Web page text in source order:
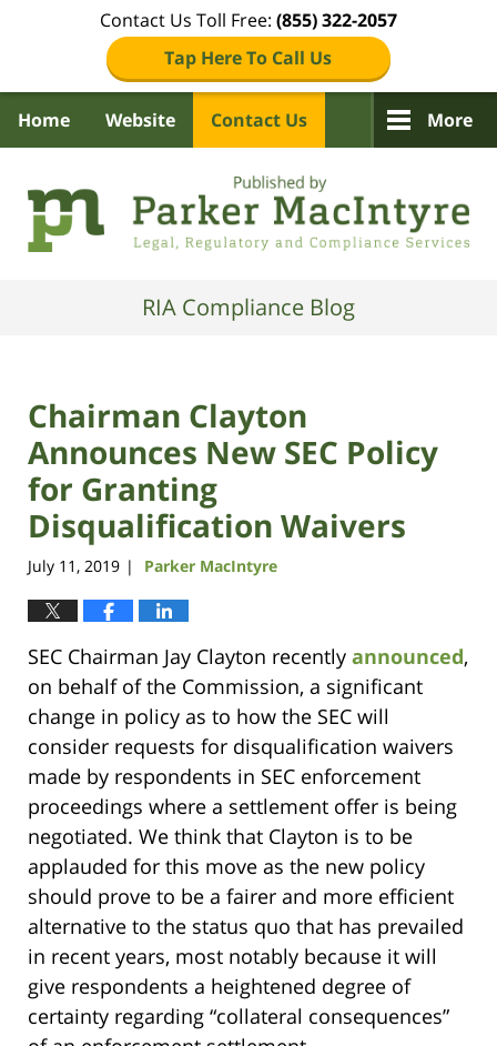
Contact Us Toll Free: (855) 322-2057
Tap Here To Call Us
Home Website Contact Us More
RIA Compliance Blog
Chairman Clayton
Announces New SEC Policy
for Granting
Disqualification Waivers
July 11, 2019 | Parker MacIntyre
SEC Chairman Jay Clayton recently announced,
on behalf of the Commission, a significant
change in policy as to how the SEC will
consider requests for disqualification waivers
made by respondents in SEC enforcement
proceedings where a settlement offer is being
negotiated. We think that Clayton is to be
applauded for this move as the new policy
should prove to be a fairer and more efficient
alternative to the status quo that has prevailed
in recent years, most notably because it will
give respondents a heightened degree of
certainty regarding “collateral consequences”